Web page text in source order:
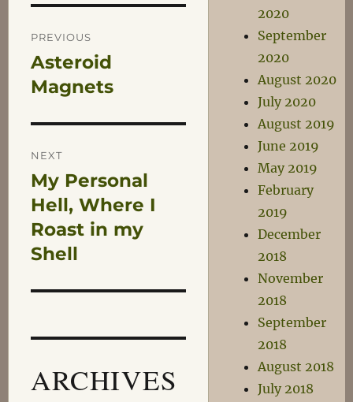
Post
navigation
PREVIOUS
Previous
post:
Asteroid
Magnets
NEXT
Next
post:
My Personal
Hell, Where I
Roast in my
Shell
ARCHIVES
2020
September
2020
August 2020
July 2020
August 2019
June 2019
May 2019
February
2019
December
2018
November
2018
September
2018
August 2018
July 2018